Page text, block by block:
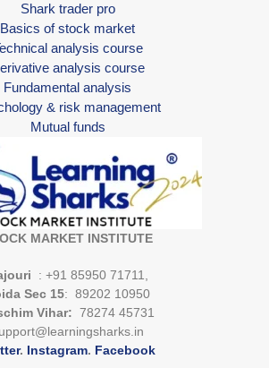
Shark trader pro
Basics of stock market
analysis course
analysis course
Fundamental analysis
& risk management
Mutual funds
MARKET INSTITUTE
: +91 85950 71711,
Sec 15: 89202 10950
Vihar: 78274 45731
. Instagram. Facebook